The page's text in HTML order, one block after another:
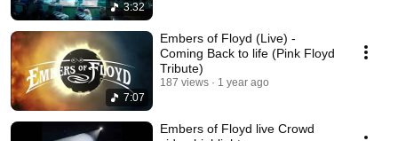
3:32
7:07
Embers of Floyd (Live) -
Coming Back to life (Pink Floyd
Tribute)
187 views 1 year ago
Embers of Floyd live Crowd